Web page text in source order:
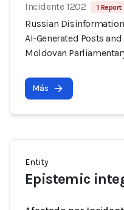
Incidente 1202 1 Report
Russian
AI-Generated Posts
Moldovan
Más
Entity
Epistemic